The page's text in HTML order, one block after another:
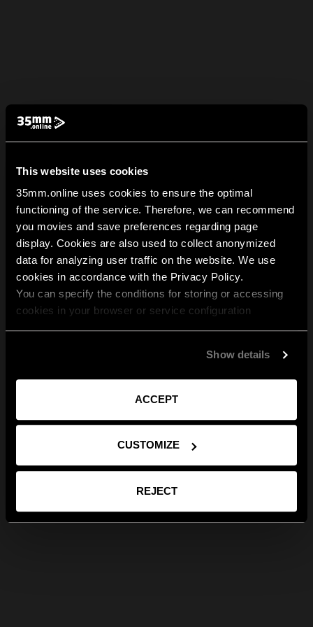
This website uses cookies
35mm.online uses cookies to ensure the optimal
functioning of the service. Therefore, we can recommend
you movies and save preferences regarding page
display. Cookies are also used to collect anonymized
data for analyzing user traffic on the website. We use
cookies in accordance with the Privacy Policy.
You can specify the conditions for storing or accessing
cookies in your browser or service configuration
Show details
ACCEPT
CUSTOMIZE
REJECT